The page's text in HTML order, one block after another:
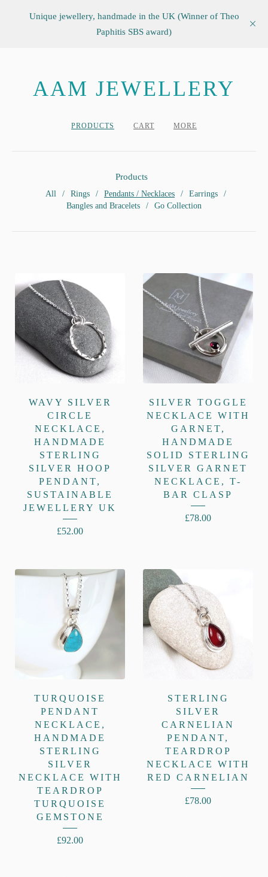
Unique jewellery, handmade in the UK (Winner of Theo
Paphitis SBS award)
AAM JEWELLERY
PRODUCTS CART MORE
Products
All Rings Pendants / Necklaces
Earrings
Bangles and Bracelets
Go Collection
WAVY SILVER
CIRCLE
NECKLACE,
HANDMADE
STERLING
SILVER HOOP
PENDANT,
SUSTAINABLE
JEWELLERY UK
£52.00
SILVER TOGGLE
NECKLACE WITH
GARNET,
HANDMADE
SOLID STERLING
SILVER GARNET
NECKLACE, T-
BAR CLASP
£78.00
TURQUOISE
PENDANT
NECKLACE,
HANDMADE
STERLING
SILVER
NECKLACE WITH
TEARDROP
TURQUOISE
GEMSTONE
£92.00
STERLING
SILVER
CARNELIAN
PENDANT,
TEARDROP
NECKLACE WITH
RED CARNELIAN
£78.00